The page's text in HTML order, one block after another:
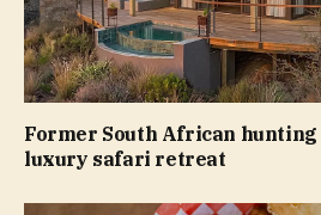
Former South African
luxury safari retreat